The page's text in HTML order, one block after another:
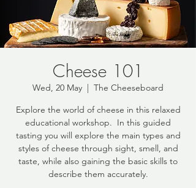
Cheese 101
Wed, 20 May
  |
The Cheeseboard
Explore the world of cheese in this relaxed
educational workshop. In this guided
tasting you will explore the main types and
styles of cheese through sight, smell, and
taste, while also gaining the basic skills to
describe them accurately.